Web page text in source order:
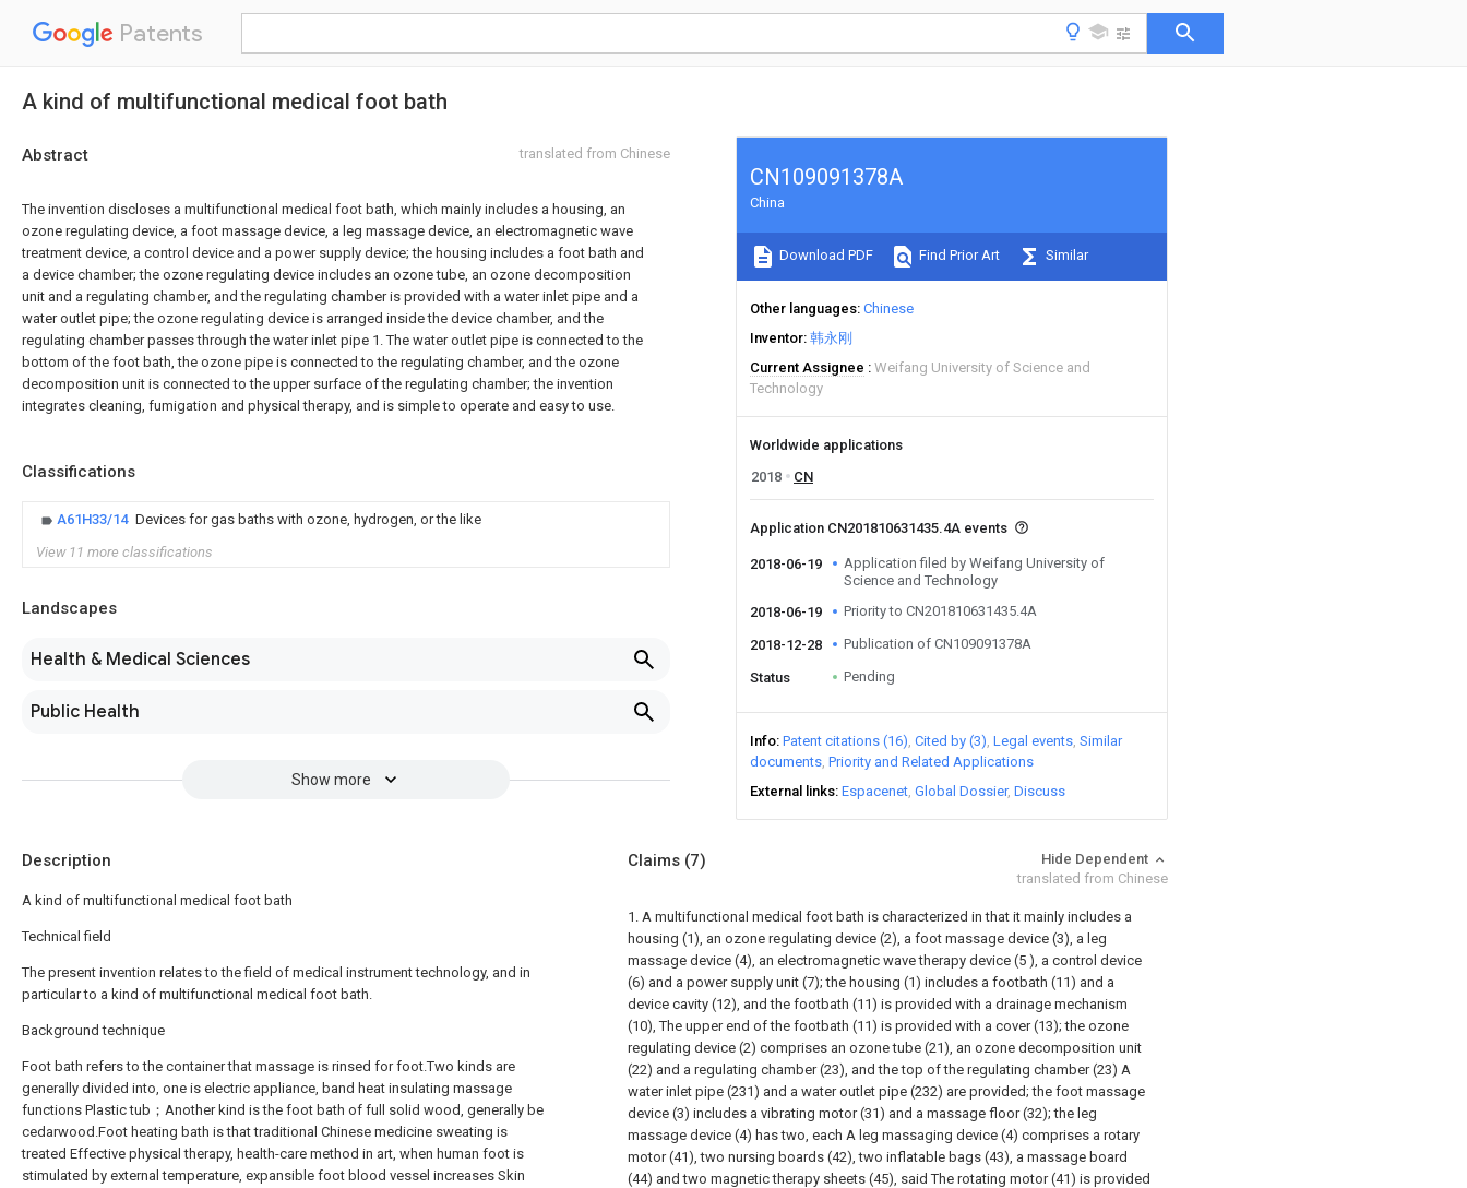
Patents
A kind of multifunctional medical foot bath
Abstract translated from Chinese
The invention discloses a multifunctional medical foot bath, which mainly includes a housing, an
ozone regulating device, a foot massage device, a leg massage device, an electromagnetic wave
treatment device, a control device and a power supply device; the housing includes a foot bath and
a device chamber; the ozone regulating device includes an ozone tube, an ozone decomposition
unit and a regulating chamber, and the regulating chamber is provided with a water inlet pipe and a
water outlet pipe; the ozone regulating device is arranged inside the device chamber, and the
regulating chamber passes through the water inlet pipe 1. The water outlet pipe is connected to the
bottom of the foot bath, the ozone pipe is connected to the regulating chamber, and the ozone
decomposition unit is connected to the upper surface of the regulating chamber; the invention
integrates cleaning, fumigation and physical therapy, and is simple to operate and easy to use.
Classifications
A61H33/14 Devices for gas baths with ozone, hydrogen, or the like
View 11 more classifications
Landscapes
Health & Medical Sciences
Public Health
Show more
CN109091378A
China
Download PDF Find Prior Art Similar
Other languages Chinese
Inventor 韩永刚
Current Assignee
Weifang University of Science and
Technology
Worldwide applications
2018
CN
Application CN201810631435.4A events
2018-06-19
Application filed by Weifang University of
Science and Technology
2018-06-19
Priority to CN201810631435.4A
2018-12-28 Publication of CN109091378A
Status Pending
Info Patent citations (16) Cited by (3) Legal events Similar
documents Priority and Related Applications
External links Espacenet Global Dossier Discuss
Description
A kind of multifunctional medical foot bath
Technical field
The present invention relates to the field of medical instrument technology, and in
particular to a kind of multifunctional medical foot bath.
Background technique
Foot bath refers to the container that massage is rinsed for foot.Two kinds are
generally divided into, one is electric appliance, band heat insulating massage
functions Plastic tub；Another kind is the foot bath of full solid wood, generally be
cedarwood.Foot heating bath is that traditional Chinese medicine sweating is
treated Effective physical therapy, health-care method in art, when human foot is
stimulated by external temperature, expansible foot blood vessel increases Skin
Claims (7)
Hide Dependent
translated from Chinese
1. A multifunctional medical foot bath is characterized in that it mainly includes a
housing (1), an ozone regulating device (2), a foot massage device (3), a leg
massage device (4), an electromagnetic wave therapy device (5 ), a control device
(6) and a power supply unit (7); the housing (1) includes a footbath (11) and a
device cavity (12), and the footbath (11) is provided with a drainage mechanism
(10), The upper end of the footbath (11) is provided with a cover (13); the ozone
regulating device (2) comprises an ozone tube (21), an ozone decomposition unit
(22) and a regulating chamber (23), and the top of the regulating chamber (23) A
water inlet pipe (231) and a water outlet pipe (232) are provided; the foot massage
device (3) includes a vibrating motor (31) and a massage floor (32); the leg
massage device (4) has two, each A leg massaging device (4) comprises a rotary
motor (41), two nursing boards (42), two inflatable bags (43), a massage board
(44) and two magnetic therapy sheets (45), said The rotating motor (41) is provided